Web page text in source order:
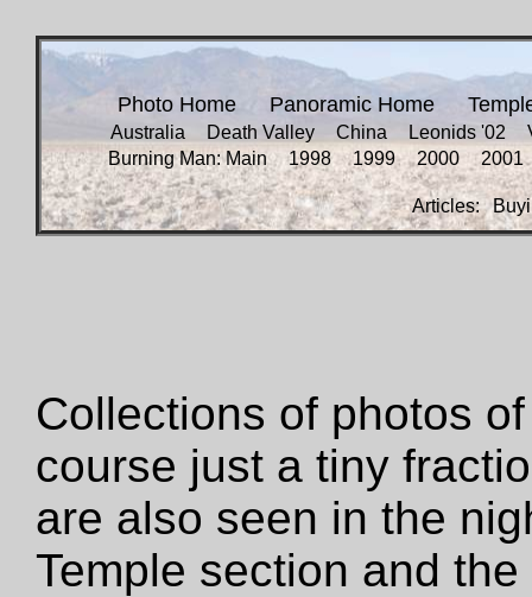
Photo Home Panoramic Home
Australia Death Valley China Leonids '02
Burning Man: Main
1998 1999 2000 2001
Articles:
Collections of photos
course just a tiny
are also seen in the
Temple section and